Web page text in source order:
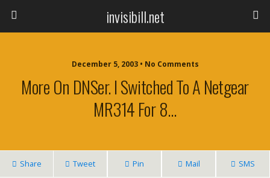
invisibill.net
December 5, 2003 • No Comments
More On DNSer. I Switched To A Netgear
MR314 For 8…
Share Tweet Pin Mail SMS